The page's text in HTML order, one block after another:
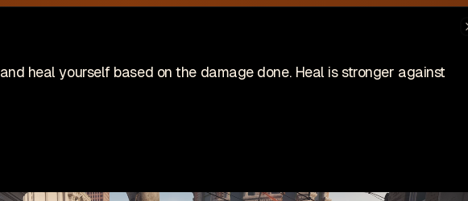
no longer actively maintained
game! Check it out on Steam:
heal yourself based on the damage done. Heal is stronger against